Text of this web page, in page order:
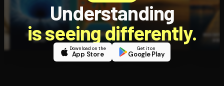
Understanding
is seeing differently.
Download on the
App Store
Get it on
Google Play